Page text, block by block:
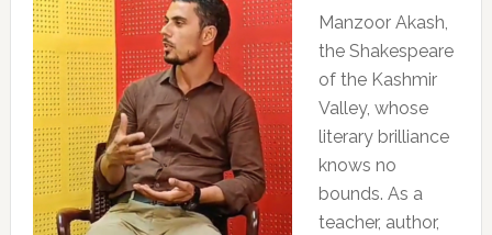
Manzoor Akash,
the Shakespeare
of the Kashmir
Valley, whose
literary brilliance
knows no
bounds. As a
teacher, author,